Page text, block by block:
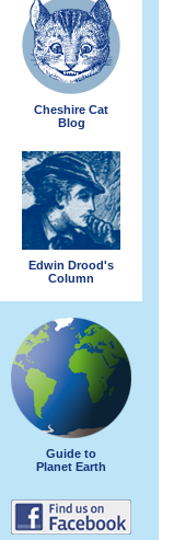
Cheshire Cat
Blog
Edwin Drood's
Column
Guide to
Planet Earth